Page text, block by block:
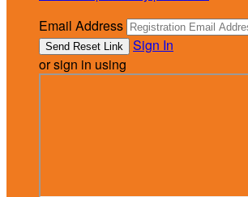
Email Address
Sign In
or sign in using